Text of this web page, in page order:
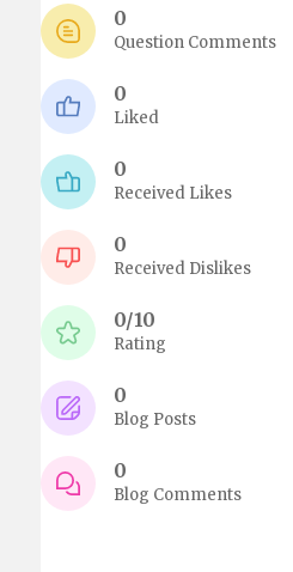
0
Question Comments
0
Liked
0
Received Likes
0
Received Dislikes
0/10
Rating
0
Blog Posts
0
Blog Comments